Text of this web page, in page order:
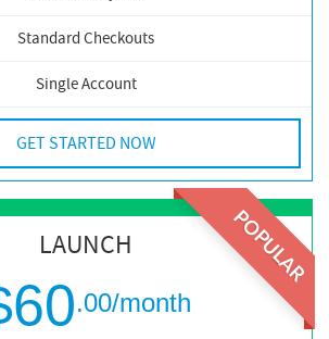
Standard Checkouts
Single Account
GET STARTED NOW
POPULAR
LAUNCH
.00/month